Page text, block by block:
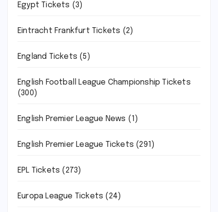
Egypt Tickets (3)
Eintracht Frankfurt Tickets (2)
England Tickets (5)
English Football League Championship Tickets
(300)
English Premier League News (1)
English Premier League Tickets (291)
EPL Tickets (273)
Europa League Tickets (24)